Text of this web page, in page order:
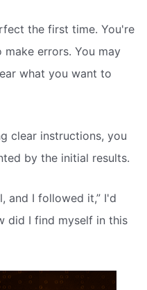
the first time. You're
errors. You may
what you want to
clear instructions, you
by the initial results.
and I followed it,” I'd
did I find myself in this